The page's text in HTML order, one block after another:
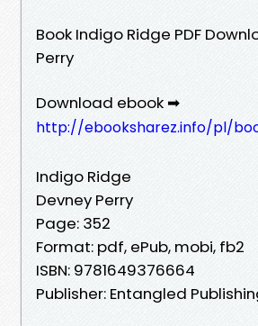
Book Indigo Ridge PDF
Perry
Download ebook ➡
http://ebooksharez.info/pl/
Indigo Ridge
Devney Perry
Page: 352
Format: pdf, ePub, mobi, fb2
ISBN: 9781649376664
Publisher: Entangled